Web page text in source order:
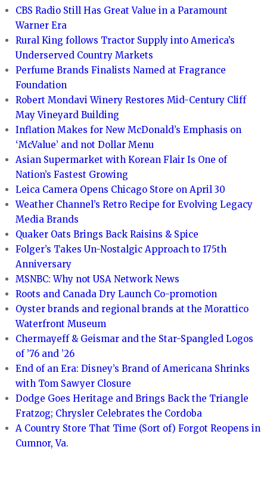
CBS Radio Still Has Great Value in a Paramount
Warner Era
Rural King follows Tractor Supply into America’s
Underserved Country Markets
Perfume Brands Finalists Named at Fragrance
Foundation
Robert Mondavi Winery Restores Mid-Century Cliff
May Vineyard Building
Inflation Makes for New McDonald’s Emphasis on
‘McValue’ and not Dollar Menu
Asian Supermarket with Korean Flair Is One of
Nation’s Fastest Growing
Leica Camera Opens Chicago Store on April 30
Weather Channel’s Retro Recipe for Evolving Legacy
Media Brands
Quaker Oats Brings Back Raisins & Spice
Folger’s Takes Un-Nostalgic Approach to 175th
Anniversary
MSNBC: Why not USA Network News
Roots and Canada Dry Launch Co-promotion
Oyster brands and regional brands at the Morattico
Waterfront Museum
Chermayeff & Geismar and the Star-Spangled Logos
of ’76 and ’26
End of an Era: Disney’s Brand of Americana Shrinks
with Tom Sawyer Closure
Dodge Goes Heritage and Brings Back the Triangle
Fratzog; Chrysler Celebrates the Cordoba
A Country Store That Time (Sort of) Forgot Reopens in
Cumnor, Va.